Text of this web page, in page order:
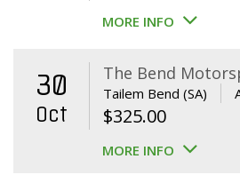
MORE INFO
30
Oct
The Bend
Tailem Bend (SA)
$325.00
MORE INFO